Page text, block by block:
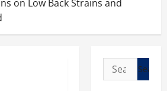
on Low Back Strains and
Search
for: